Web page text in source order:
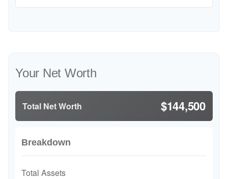
Your Net Worth
Total Net Worth $144,500
Breakdown
Total Assets